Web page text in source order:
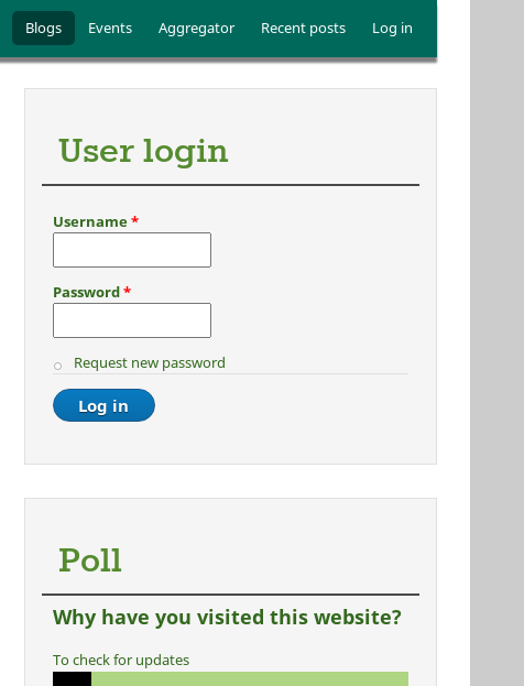
Blogs Events Aggregator Recent posts Log in
User login
Username*
Password*
Request new password
Poll
Why have you visited this website?
To check for updates